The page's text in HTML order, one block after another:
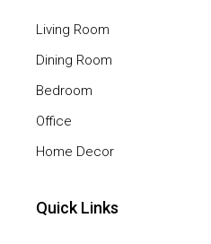
Living Room
Dining Room
Bedroom
Office
Home Decor
Quick Links